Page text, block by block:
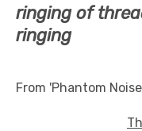
ringing of
ringing
From 'Phantom